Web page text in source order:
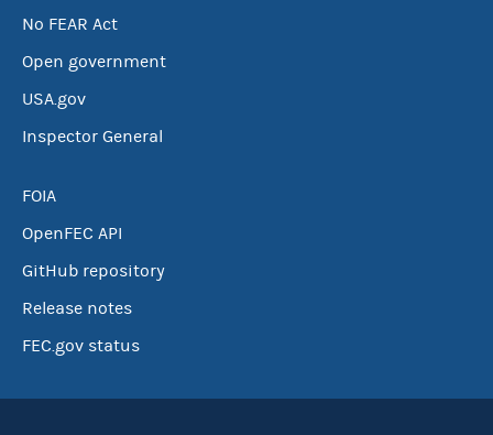
No FEAR Act
Open government
USA.gov
Inspector General
FOIA
OpenFEC API
GitHub repository
Release notes
FEC.gov status